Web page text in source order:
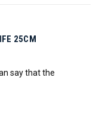
25CM
say that the